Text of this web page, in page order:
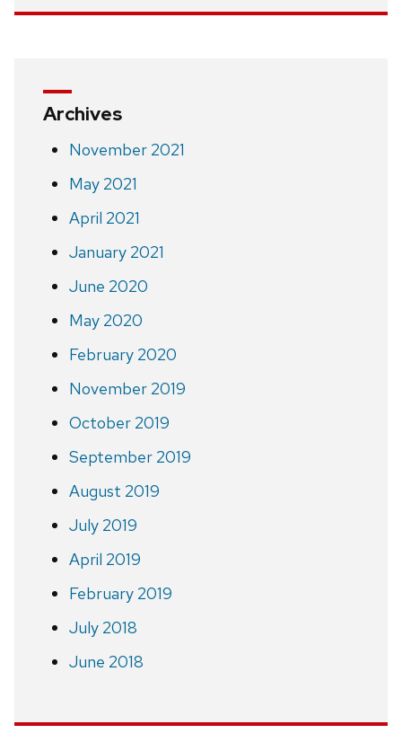
Archives
November 2021
May 2021
April 2021
January 2021
June 2020
May 2020
February 2020
November 2019
October 2019
September 2019
August 2019
July 2019
April 2019
February 2019
July 2018
June 2018